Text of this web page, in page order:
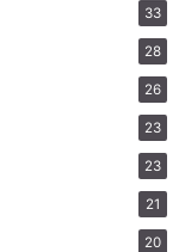
33
28
26
23
23
21
20